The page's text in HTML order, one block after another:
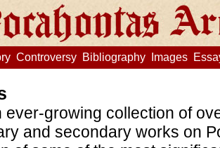
Controversy Bibliography Images
ever-growing collection of
and secondary works on